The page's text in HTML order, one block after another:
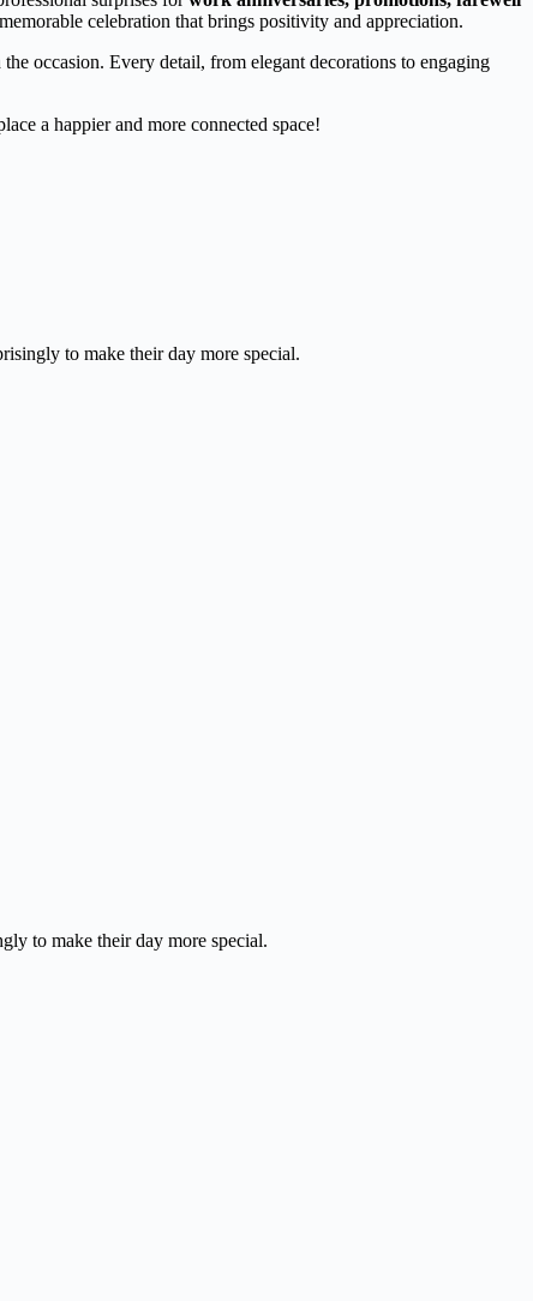
celebration that brings positivity and appreciation.
occasion. Every detail, from elegant decorations to engaging
a happier and more connected space!
to make their day more special.
to make their day more special.